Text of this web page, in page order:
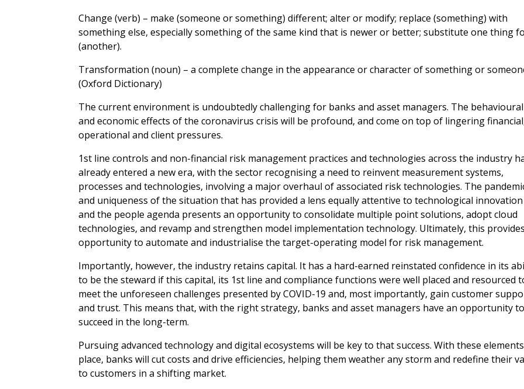
Change (verb) – make (someone or something) different; alter or modify; replace (something) with
something else, especially something of the same kind that is newer or better; substitute one thing
(another).
Transformation (noun) – a complete change in the appearance or character of something or
(Oxford Dictionary)
The current environment is undoubtedly challenging for banks and asset managers. The behavioural
and economic effects of the coronavirus crisis will be profound, and come on top of lingering
operational and client pressures.
1st line controls and non-financial risk management practices and technologies across the industry
already entered a new era, with the sector recognising a need to reinvent measurement systems,
processes and technologies, involving a major overhaul of associated risk technologies. The
and uniqueness of the situation that has provided a lens equally attentive to technological innovation
and the people agenda presents an opportunity to consolidate multiple point solutions, adopt cloud
technologies, and revamp and strengthen model implementation technology. Ultimately, this
opportunity to automate and industrialise the target-operating model for risk management.
Importantly, however, the industry retains capital. It has a hard-earned reinstated confidence in its
to be the steward if this capital, its 1st line and compliance functions were well placed and resourced
meet the unforeseen challenges presented by COVID-19 and, most importantly, gain customer
and trust. This means that, with the right strategy, banks and asset managers have an opportunity to
succeed in the long-term.
Pursuing advanced technology and digital ecosystems will be key to that success. With these
place, banks will cut costs and drive efficiencies, helping them weather any storm and redefine their
to customers in a shifting market.